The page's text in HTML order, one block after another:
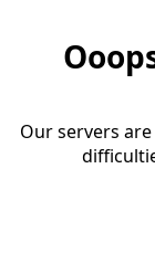
Our servers